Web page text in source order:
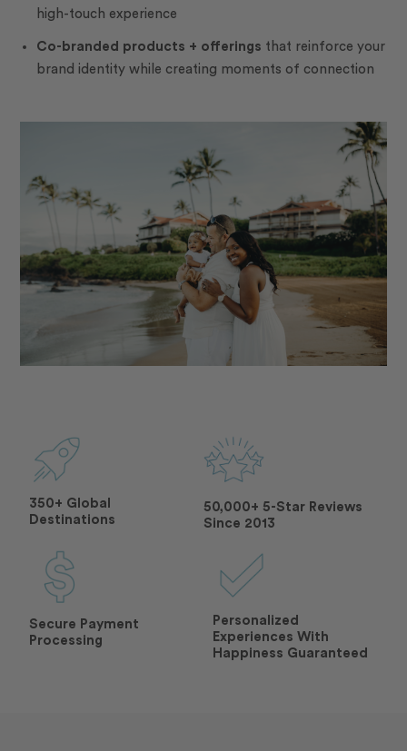
high-touch experience
Co-branded products + offerings that reinforce your
brand identity while creating moments of connection
350+ Global
Destinations
50,000+ 5-Star Reviews
Since 2013
Secure Payment
Processing
Personalized
Experiences With
Happiness Guaranteed